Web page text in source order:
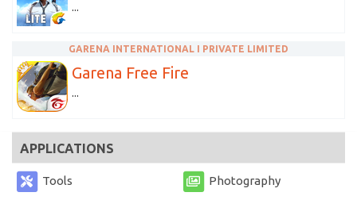
...
GARENA INTERNATIONAL I PRIVATE LIMITED
Garena Free Fire
...
APPLICATIONS
Tools Photography